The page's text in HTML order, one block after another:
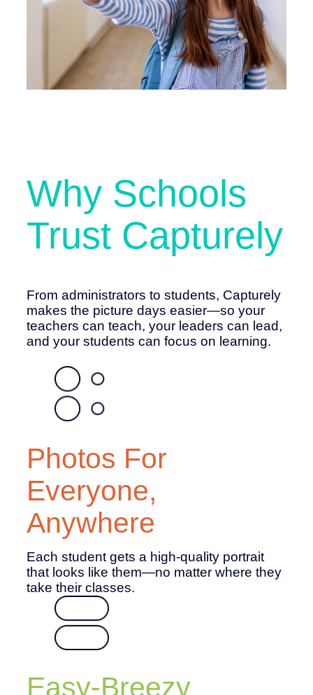
Why Schools
Trust Capturely
From administrators to students, Capturely
makes the picture days easier—so your
teachers can teach, your leaders can lead,
and your students can focus on learning.
Photos For
Everyone,
Anywhere
Each student gets a high-quality portrait
that looks like them—no matter where they
take their classes.
Easy-Breezy